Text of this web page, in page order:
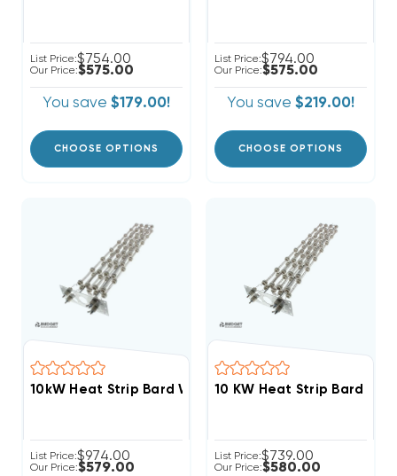
List Price:$754.00
Our Price:$575.00
You save $179.00!
CHOOSE OPTIONS
List Price:$794.00
Our Price:$575.00
You save $219.00!
CHOOSE OPTIONS
10kW Heat Strip Bard Wall Hung W48HY, W48HF,
List Price:$974.00
Our Price:$579.00
10 KW Heat Strip Bard
List Price:$739.00
Our Price:$580.00